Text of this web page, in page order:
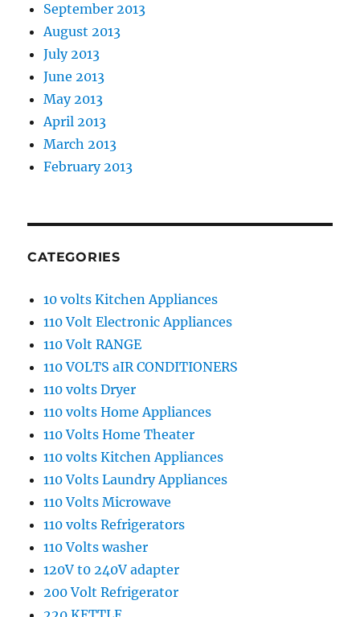
September 2013
August 2013
July 2013
June 2013
May 2013
April 2013
March 2013
February 2013
CATEGORIES
10 volts Kitchen Appliances
110 Volt Electronic Appliances
110 Volt RANGE
110 VOLTS aIR CONDITIONERS
110 volts Dryer
110 volts Home Appliances
110 Volts Home Theater
110 volts Kitchen Appliances
110 Volts Laundry Appliances
110 Volts Microwave
110 volts Refrigerators
110 Volts washer
120V t0 240V adapter
200 Volt Refrigerator